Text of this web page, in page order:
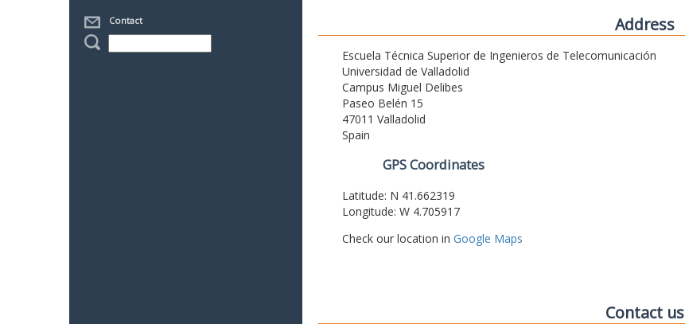
Contact Address
Escuela Técnica Superior de Ingenieros de Telecomunicación
Universidad de Valladolid
Campus Miguel Delibes
Paseo Belén 15
47011 Valladolid
Spain
GPS Coordinates
Latitude: N 41.662319
Longitude: W 4.705917
Check our location in Google Maps
Contact us